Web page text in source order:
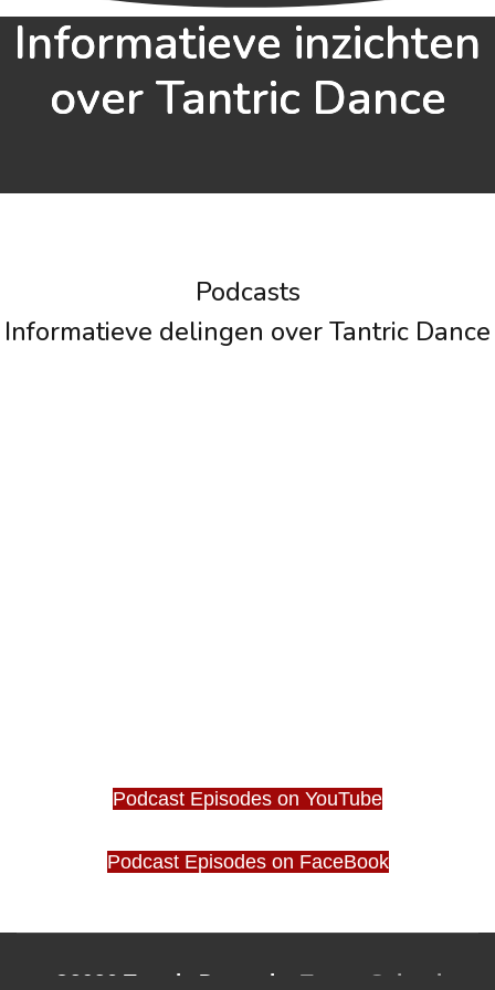
Informatieve inzichten
over Tantric Dance
Podcasts
Informatieve delingen over Tantric Dance
Podcast Episodes on YouTube
Podcast Episodes on FaceBook
©2026 Tantric Dance by Tantra School